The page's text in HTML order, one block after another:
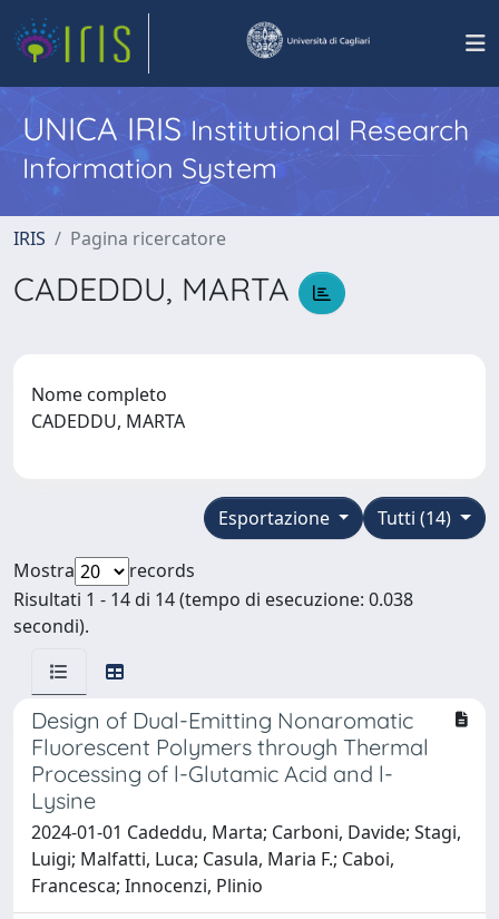
UNICA IRISInstitutional Research
Information System
IRIS Pagina ricercatore
CADEDDU, MARTA
Nome completo
CADEDDU, MARTA
Tutti (14)
Esportazione
Mostra
records
Risultati 1 - 14 di 14 (tempo di esecuzione: 0.038
secondi).
Design of Dual-Emitting Nonaromatic
Fluorescent Polymers through Thermal
Processing of l-Glutamic Acid and l-
Lysine
2024-01-01 Cadeddu, Marta; Carboni, Davide; Stagi,
Luigi; Malfatti, Luca; Casula, Maria F.; Caboi,
Francesca; Innocenzi, Plinio